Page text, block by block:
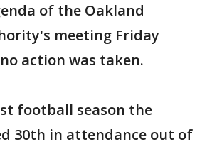
of the Oakland
meeting Friday
action was taken.
football season the
30th in attendance out of